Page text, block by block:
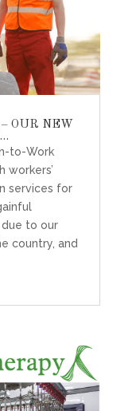
OUR NEW
to-Work
workers’
services for
to our
country, and